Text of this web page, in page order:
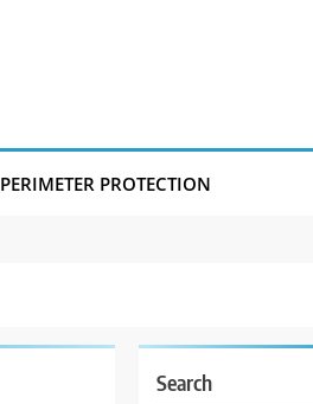
PERIMETER PROTECTION
Search